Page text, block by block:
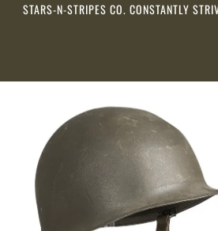
STARS-N-STRIPES CO. CONSTANTLY